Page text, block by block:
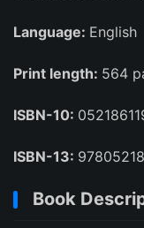
Language: English
Print length: 564
ISBN-10:
ISBN-13:
Book